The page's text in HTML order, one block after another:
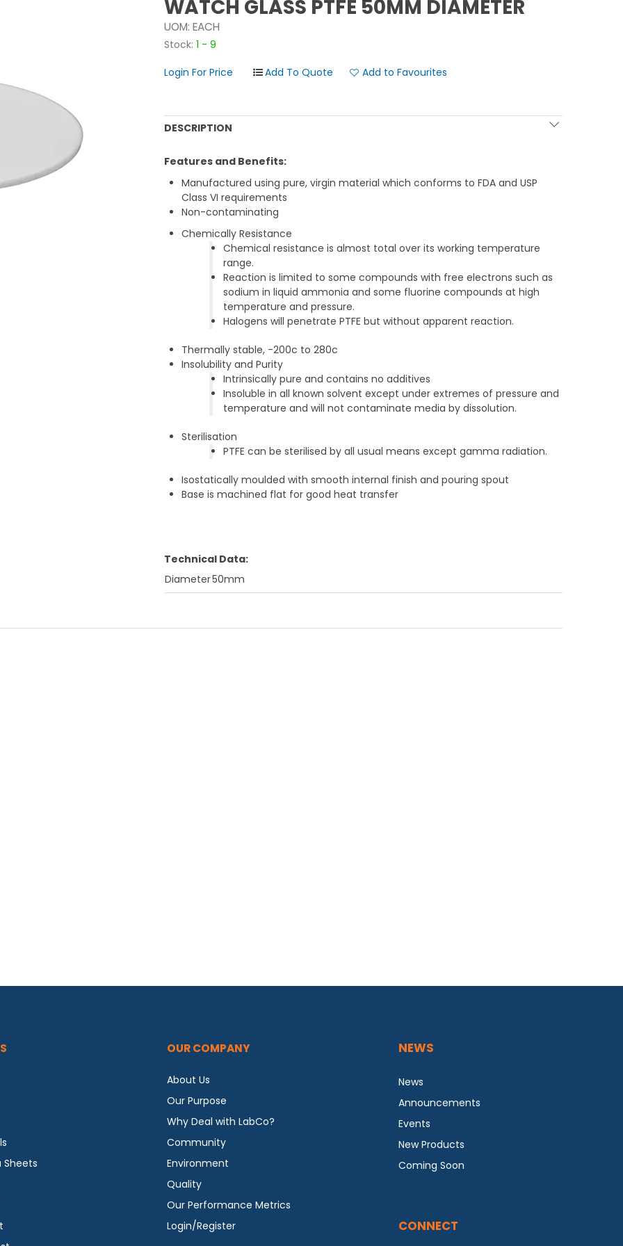
WATCH GLASS PTFE 50MM DIAMETER
UOM: EACH
Stock: 1 - 9
Login For Price
Add to Favourites
DESCRIPTION
Features and Benefits:
Manufactured using pure, virgin material which conforms to FDA and USP
Class VI requirements
Non-contaminating
Chemically Resistance
Chemical resistance is almost total over its working temperature
range.
Reaction is limited to some compounds with free electrons such as
sodium in liquid ammonia and some fluorine compounds at high
temperature and pressure.
Halogens will penetrate PTFE but without apparent reaction.
Thermally stable, -200c to 280c
Insolubility and Purity
Intrinsically pure and contains no additives
Insoluble in all known solvent except under extremes of pressure and
temperature and will not contaminate media by dissolution.
Sterilisation
PTFE can be sterilised by all usual means except gamma radiation.
Isostatically moulded with smooth internal finish and pouring spout
Base is machined flat for good heat transfer
Technical Data:
Diameter50mm
Sheets
OUR COMPANY
About Us
Our Purpose
Why Deal with LabCo?
Community
Environment
Quality
Our Performance Metrics
Login/Register
NEWS
News
Announcements
Events
New Products
Coming Soon
CONNECT